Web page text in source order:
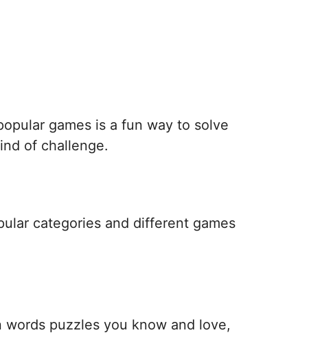
games is a fun way to solve
of challenge.
categories and different games
puzzles you know and love,